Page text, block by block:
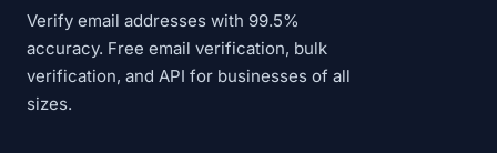
Verify email addresses with 99.5%
accuracy. Free email verification, bulk
verification, and API for businesses of all
sizes.